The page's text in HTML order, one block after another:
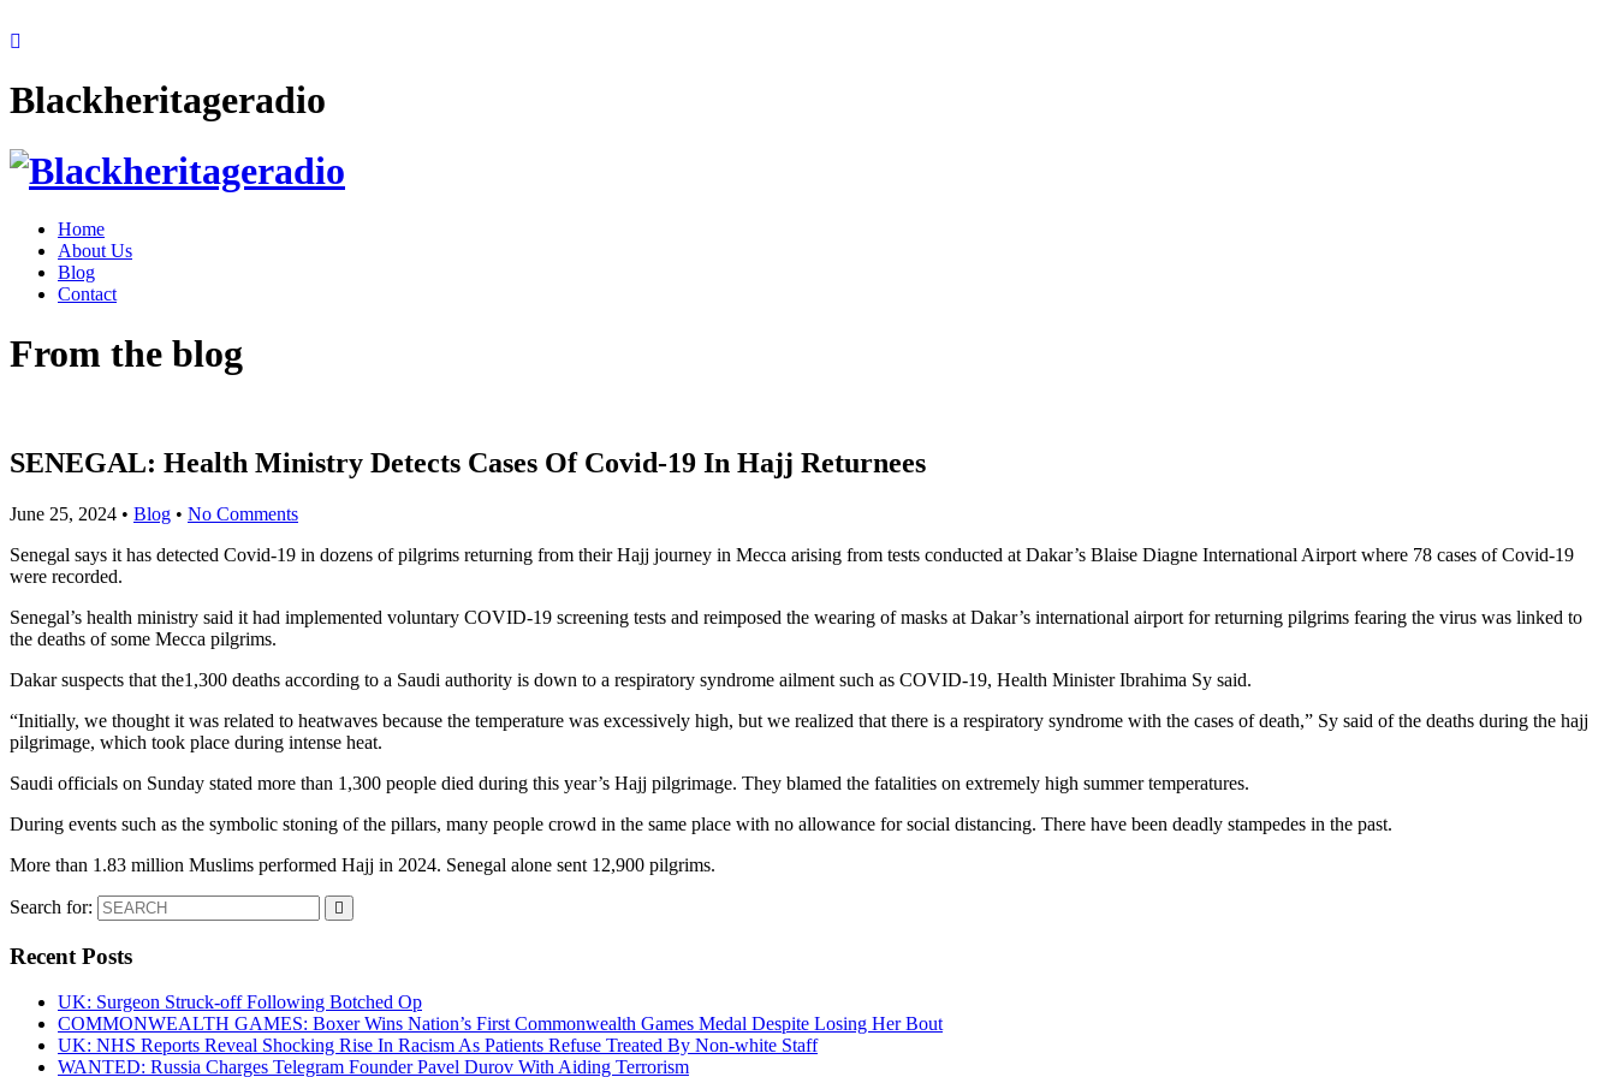
Blackheritageradio
Home
About Us
Blog
Contact
From the blog
SENEGAL: Health Ministry Detects Cases Of Covid-19 In Hajj Returnees
June 25, 2024 • Blog • No Comments
Senegal says it has detected Covid-19 in dozens of pilgrims returning from their Hajj journey in Mecca arising from tests conducted at Dakar’s Blaise Diagne International Airport where 78 cases of Covid-19
were recorded.
Senegal’s health ministry said it had implemented voluntary COVID-19 screening tests and reimposed the wearing of masks at Dakar’s international airport for returning pilgrims fearing the virus was linked to
the deaths of some Mecca pilgrims.
Dakar suspects that the1,300 deaths according to a Saudi authority is down to a respiratory syndrome ailment such as COVID-19, Health Minister Ibrahima Sy said.
“Initially, we thought it was related to heatwaves because the temperature was excessively high, but we realized that there is a respiratory syndrome with the cases of death,” Sy said of the deaths during the hajj
pilgrimage, which took place during intense heat.
Saudi officials on Sunday stated more than 1,300 people died during this year’s Hajj pilgrimage. They blamed the fatalities on extremely high summer temperatures.
During events such as the symbolic stoning of the pillars, many people crowd in the same place with no allowance for social distancing. There have been deadly stampedes in the past.
More than 1.83 million Muslims performed Hajj in 2024. Senegal alone sent 12,900 pilgrims.
Search for:
Recent Posts
UK: Surgeon Struck-off Following Botched Op
COMMONWEALTH GAMES: Boxer Wins Nation’s First Commonwealth Games Medal Despite Losing Her Bout
UK: NHS Reports Reveal Shocking Rise In Racism As Patients Refuse Treated By Non-white Staff
WANTED: Russia Charges Telegram Founder Pavel Durov With Aiding Terrorism